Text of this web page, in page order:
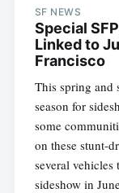
SF NEWS
Special
Linked to
Francisco
This spring and
season for
some
on these stunt-
several
sideshow in